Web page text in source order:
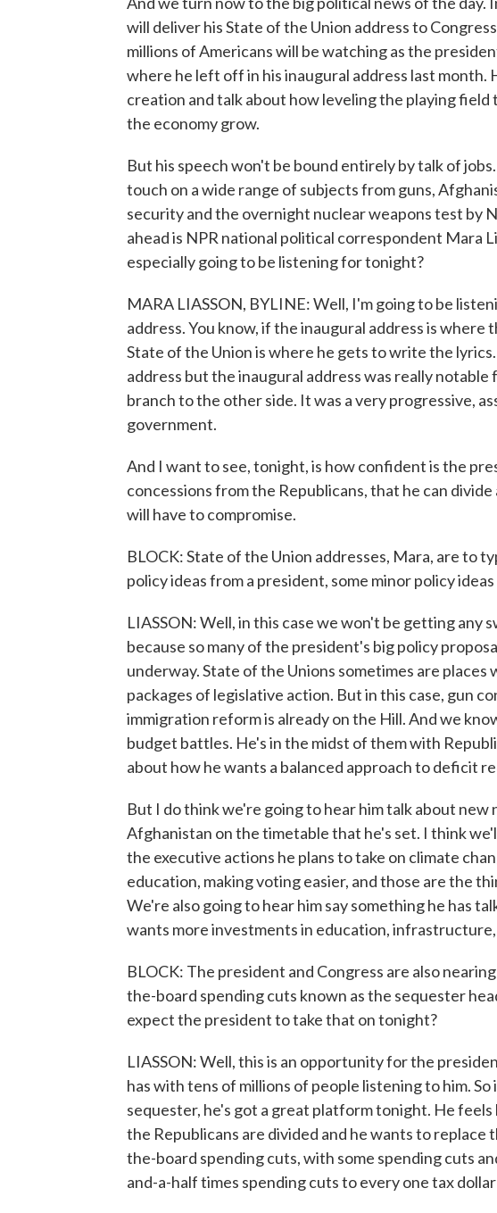
will deliver his State of the Union address to
millions of Americans will be watching as the
where he left off in his inaugural address last month.
creation and talk about how leveling the playing
the economy grow.
But his speech won't be bound entirely by talk of
touch on a wide range of subjects from guns,
security and the overnight nuclear weapons test by
ahead is NPR national political correspondent Mara
especially going to be listening for tonight?
MARA LIASSON, BYLINE: Well, I'm going to be
address. You know, if the inaugural address is
State of the Union is where he gets to write the
address but the inaugural address was really
branch to the other side. It was a very progressive,
government.
And I want to see, tonight, is how confident is the
concessions from the Republicans, that he can
will have to compromise.
BLOCK: State of the Union addresses, Mara, are to
policy ideas from a president, some minor policy
LIASSON: Well, in this case we won't be getting any
because so many of the president's big policy
underway. State of the Unions sometimes are
packages of legislative action. But in this case, gun
immigration reform is already on the Hill. And we
budget battles. He's in the midst of them with
about how he wants a balanced approach to deficit
But I do think we're going to hear him talk about
Afghanistan on the timetable that he's set. I think
the executive actions he plans to take on climate
education, making voting easier, and those are the
We're also going to hear him say something he has
wants more investments in education,
BLOCK: The president and Congress are also
the-board spending cuts known as the sequester
expect the president to take that on tonight?
LIASSON: Well, this is an opportunity for the
has with tens of millions of people listening to him.
sequester, he's got a great platform tonight. He feels
the Republicans are divided and he wants to replace
the-board spending cuts, with some spending cuts
and-a-half times spending cuts to every one tax